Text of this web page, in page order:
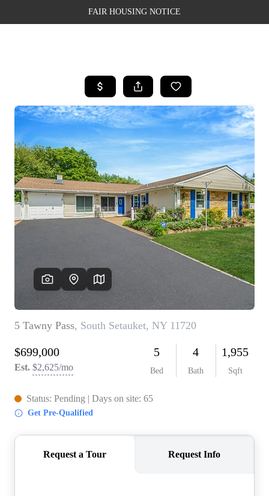
FAIR HOUSING NOTICE
SEARCH LISTINGS
TOP AREAS
BUYING
SELLING
FINANCING
WEALTH SERIES
HOME VALUE
HOME VALUE -
INKEDCARDS
WHO WE ARE
FIRST TIME HOME
BUYER
PAST EVENTS
CAREERS